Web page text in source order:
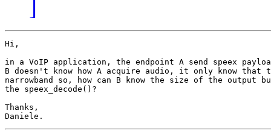
]
Hi,
in a VoIP application, the endpoint A send speex
B doesn't know how A acquire audio, it only know that
narrowband so, how can B know the size of the output
the speex_decode()?
Thanks,